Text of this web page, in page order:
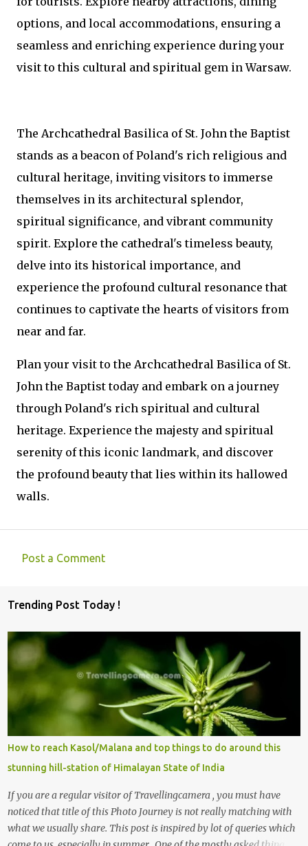
options, and local accommodations, ensuring a
seamless and enriching experience during your
visit to this cultural and spiritual gem in Warsaw.
The Archcathedral Basilica of St. John the Baptist
stands as a beacon of Poland's rich religious and
cultural heritage, inviting visitors to immerse
themselves in its architectural splendor,
spiritual significance, and vibrant community
spirit. Explore the cathedral's timeless beauty,
delve into its historical importance, and
experience the profound cultural resonance that
continues to captivate the hearts of visitors from
near and far.
Plan your visit to the Archcathedral Basilica of St.
John the Baptist today and embark on a journey
through Poland's rich spiritual and cultural
heritage. Experience the majesty and spiritual
serenity of this iconic landmark, and discover
the profound beauty that lies within its hallowed
walls.
m
m
e
n
s
Post a Comment
Trending Post Today !
How to reach Kasol/Malana and top things to do around this
stunning hill-station of Himalayan State of India
If you are a regular visitor of Travellingcamera , you must have
noticed that title of this Photo Journey is not really matching with
what we usually share. This post is inspired by lot of queries which